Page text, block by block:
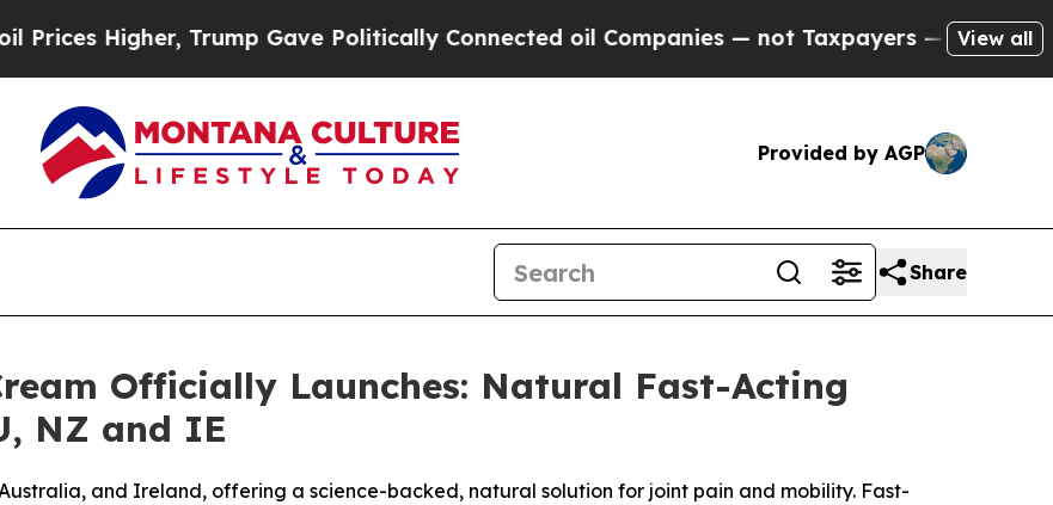
Gave Politically Connected oil Companies — not Taxpayers — the Chance to Cash in
View all
Provided by AGP
Share
Officially Launches: Natural Fast-Acting
NZ and IE
and Ireland, offering a science-backed, natural solution for joint pain and mobility. Fast-